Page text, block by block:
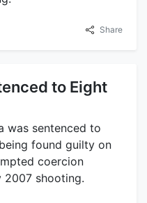
Share
to Eight
was sentenced to
found guilty on
coercion
2007 shooting.